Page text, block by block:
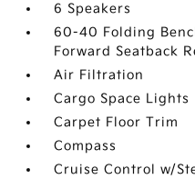
6 Speakers
60-40 Folding
Forward Seatback
Air Filtration
Cargo Space Lights
Carpet Floor Trim
Compass
Cruise Control w/